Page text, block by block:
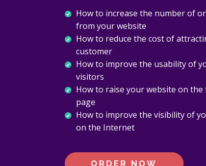
How to increase the number of
from your website
How to reduce the cost of
customer
How to improve the usability of
visitors
How to raise your website on the
page
How to improve the visibility of
on the Internet
ORDER NOW